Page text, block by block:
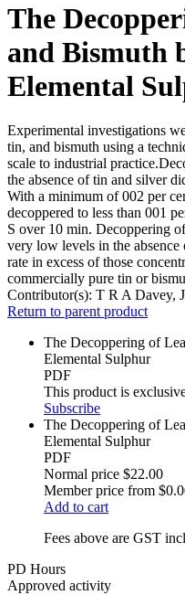
The
and Bismuth
Elemental
Experimental investigations
tin, and bismuth using a
scale to industrial
the absence of tin and silver
With a minimum of 002 per
decoppered to less than 001
S over 10 min. Decoppering
very low levels in the
rate in excess of those
commercially pure tin or
Contributor(s): T R A Davey,
Return to parent product
The Decoppering of
Elemental Sulphur
PDF
This product is
Subscribe
The Decoppering of
Elemental Sulphur
PDF
Normal price $22.00
Member price from
Add to cart
Fees above are GST
PD Hours
Approved activity